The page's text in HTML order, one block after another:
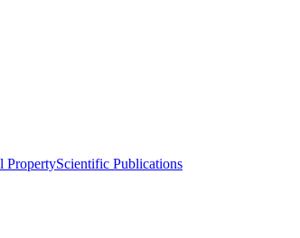
PropertyScientific Publications